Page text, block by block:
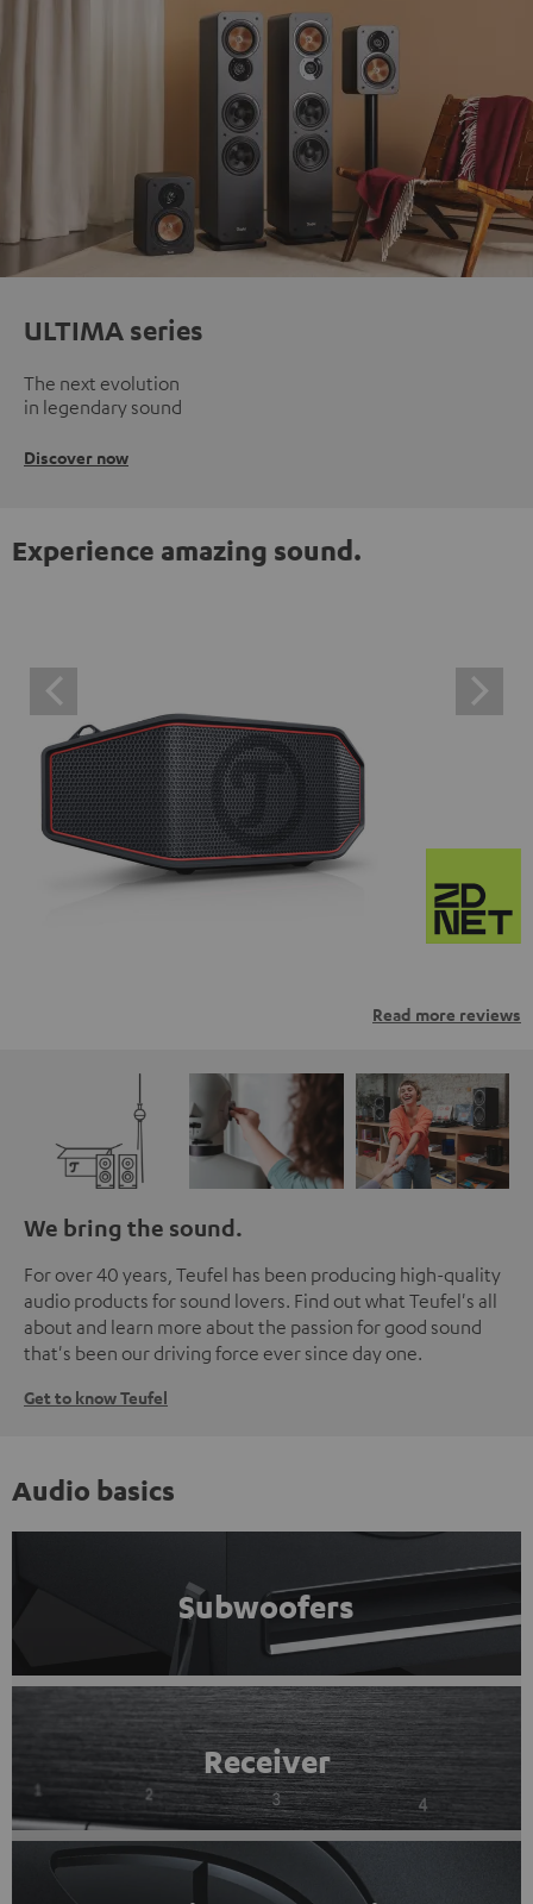
ULTIMA series
The next evolution
in legendary sound
Discover now
Experience amazing sound.
Read more reviews
We bring the sound.
For over 40 years, Teufel has been producing high-quality
audio products for sound lovers. Find out what Teufel's all
about and learn more about the passion for good sound
that's been our driving force ever since day one.
Get to know Teufel
Audio basics
Subwoofers
Receiver